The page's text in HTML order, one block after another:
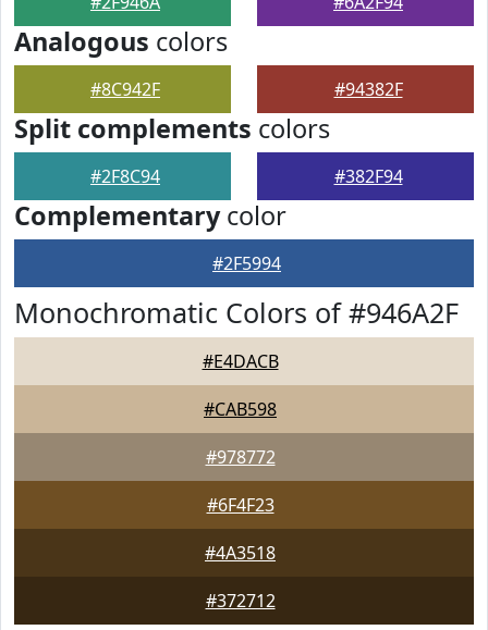
Analogous colors
#8C942F #94382F
Split complements colors
#2F8C94 #382F94
Complementarycolor
#2F5994
Monochromatic Colors of #946A2F
#E4DACB
#CAB598
#978772
#6F4F23
#4A3518
#372712